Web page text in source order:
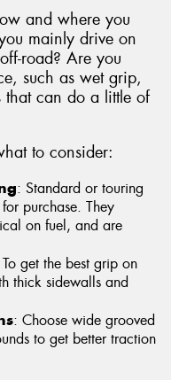
and where you
mainly drive on
road? Are you
such as wet grip,
that can do a little of
to consider:
: Standard or touring
purchase. They
on fuel, and are
get the best grip on
thick sidewalls and
: Choose wide grooved
to get better traction